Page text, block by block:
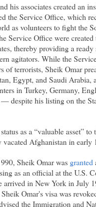
his associates created an
the Service Office, which
as volunteers to fight the
Service Office were
thereby providing a
agitators. While the
of terrorists, Sheik Omar
Egypt, and Saudi Arabia,
in Turkey, Germany,
despite his listing on the
as a “valuable asset”
Afghanistan in early
Sheik Omar was granted
as an official at the U.S.
arrived in New York in July
Omar's visa was
the Immigration and